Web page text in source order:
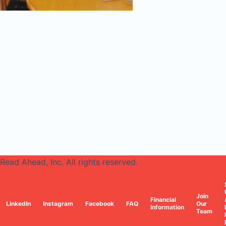
Read Ahead, Inc. All rights reserved.
LinkedIn Instagram Facebook FAQ
Financial
Information
Join
Our
Team